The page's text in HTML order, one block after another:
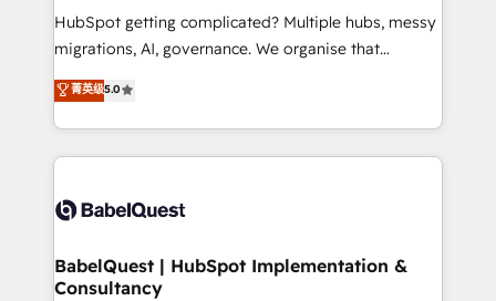
and implementation. - Pre-built and custom
integrations across your full tech stack. - Custom
- Dashboards, lifecycle campaigns, and lead
nurturing sequences. - Cross-hub setup across
scalable retainers. Let’s make HubSpot your most
powerful growth engine. Built to convert, scale, and
HubSpot getting complicated? Multiple hubs, messy
migrations, AI, governance. We organise that
complexity, so your team can put HubSpot to work...
Welcome to our Profile! We help with: • CRM
implementation, reports, workflows, and team
training • CRM migration from Salesforce, Pipedrive,
custom API integrations • AI governance for
Boutique 'Elite' team of 12 • 150+ clients across Sales
Hub, Marketing Hub, Service Hub, Data Hub and
菁英级5.0
BabelQuest | HubSpot Implementation &
Consultancy